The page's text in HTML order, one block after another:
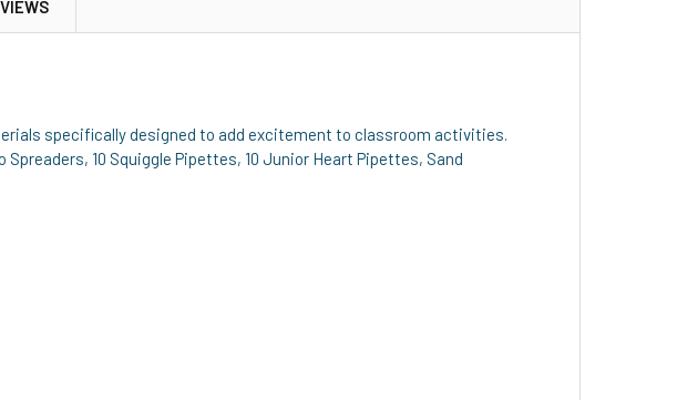
specifically designed to add excitement to classroom activities.
10 Squiggle Pipettes, 10 Junior Heart Pipettes, Sand